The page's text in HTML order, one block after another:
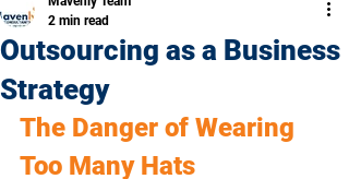
Outsourcing as a Business
Strategy
2 min read
The Danger of Wearing
Too Many Hats